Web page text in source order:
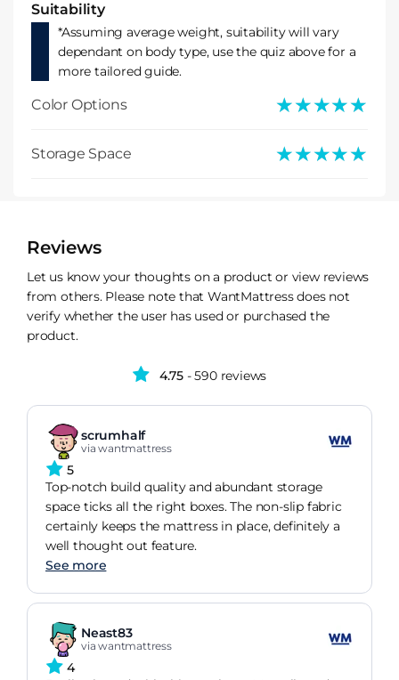
Suitability
*Assuming average weight, suitability will vary
dependant on body type, use the quiz above for a
more tailored guide.
Color Options ★★★★★
★★★★★
Storage Space ★★★★★
★★★★★
Reviews
Let us know your thoughts on a product or view reviews
from others. Please note that WantMattress does not
verify whether the user has used or purchased the
product.
4.75- 590 reviews
scrumhalf
via wantmattress
5
Top-notch build quality and abundant storage
space ticks all the right boxes. The non-slip fabric
certainly keeps the mattress in place, definitely a
well thought out feature.
See more
Neast83
via wantmattress
4